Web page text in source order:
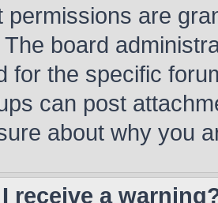
permissions are
board
for the specific
can post
about why you
receive a